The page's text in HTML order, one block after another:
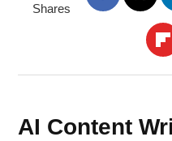
Shares
AI Content